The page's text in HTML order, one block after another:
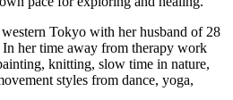
Tokyo with her husband of 28
In her time away from therapy work
knitting, slow time in nature,
styles from dance, yoga,